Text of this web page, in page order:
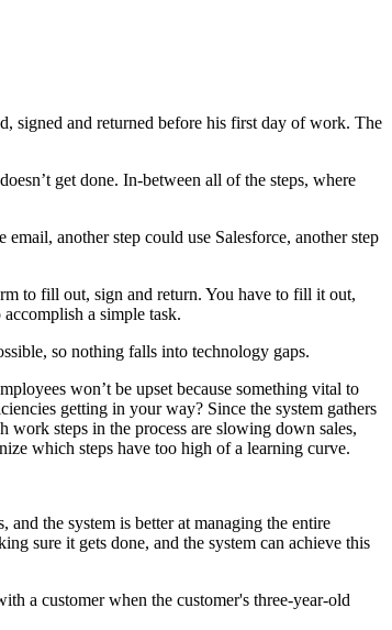
signed and returned before his first day of work. The
get done. In-between all of the steps, where
another step could use Salesforce, another step
to fill out, sign and return. You have to fill it out,
a simple task.
so nothing falls into technology gaps.
won’t be upset because something vital to
getting in your way? Since the system gathers
steps in the process are slowing down sales,
which steps have too high of a learning curve.
and the system is better at managing the entire
sure it gets done, and the system can achieve this
a customer when the customer's three-year-old